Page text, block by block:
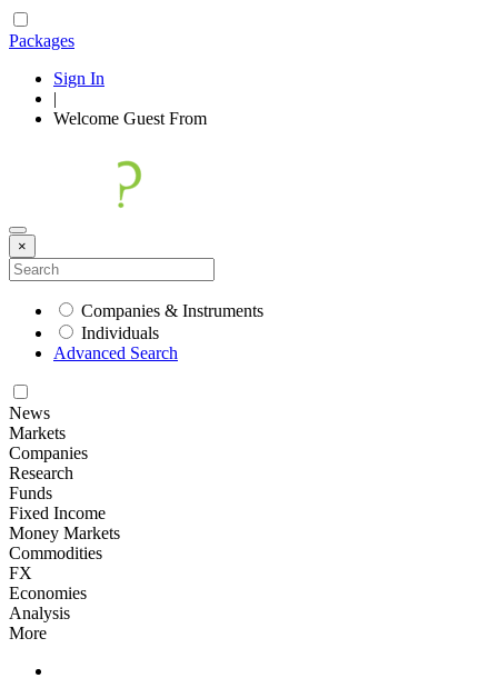
Packages
Sign In
|
Welcome Guest From
×
Companies & Instruments
Individuals
Advanced Search
News
Markets
Companies
Research
Funds
Fixed Income
Money Markets
Commodities
FX
Economies
Analysis
More